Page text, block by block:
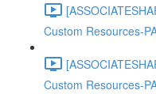
Custom Resources-
Custom Resources-